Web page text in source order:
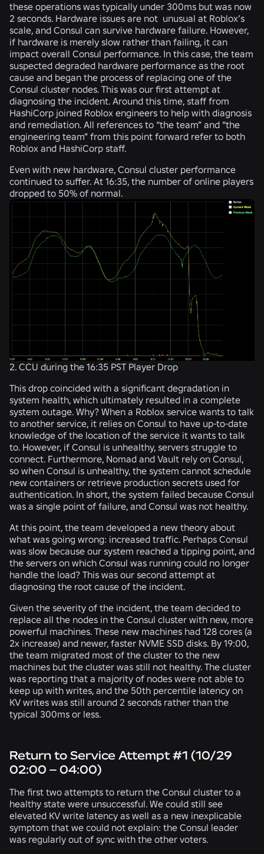
these operations was typically under 300ms but was now
2 seconds. Hardware issues are not unusual at Roblox’s
scale, and Consul can survive hardware failure. However,
if hardware is merely slow rather than failing, it can
impact overall Consul performance. In this case, the team
suspected degraded hardware performance as the root
cause and began the process of replacing one of the
Consul cluster nodes. This was our first attempt at
diagnosing the incident. Around this time, staff from
HashiCorp joined Roblox engineers to help with diagnosis
and remediation. All references to “the team” and “the
engineering team” from this point forward refer to both
Roblox and HashiCorp staff.
Even with new hardware, Consul cluster performance
continued to suffer. At 16:35, the number of online players
dropped to 50% of normal.
2. CCU during the 16:35 PST Player Drop
This drop coincided with a significant degradation in
system health, which ultimately resulted in a complete
system outage. Why? When a Roblox service wants to talk
to another service, it relies on Consul to have up-to-date
knowledge of the location of the service it wants to talk
to. However, if Consul is unhealthy, servers struggle to
connect. Furthermore, Nomad and Vault rely on Consul,
so when Consul is unhealthy, the system cannot schedule
new containers or retrieve production secrets used for
authentication. In short, the system failed because Consul
was a single point of failure, and Consul was not healthy.
At this point, the team developed a new theory about
what was going wrong: increased traffic. Perhaps Consul
was slow because our system reached a tipping point, and
the servers on which Consul was running could no longer
handle the load? This was our second attempt at
diagnosing the root cause of the incident.
Given the severity of the incident, the team decided to
replace all the nodes in the Consul cluster with new, more
powerful machines. These new machines had 128 cores (a
2x increase) and newer, faster NVME SSD disks. By 19:00,
the team migrated most of the cluster to the new
machines but the cluster was still not healthy. The cluster
was reporting that a majority of nodes were not able to
keep up with writes, and the 50th percentile latency on
KV writes was still around 2 seconds rather than the
typical 300ms or less.
Return to Service Attempt #1 (10/29
02:00 – 04:00)
The first two attempts to return the Consul cluster to a
healthy state were unsuccessful. We could still see
elevated KV write latency as well as a new inexplicable
symptom that we could not explain: the Consul leader
was regularly out of sync with the other voters.